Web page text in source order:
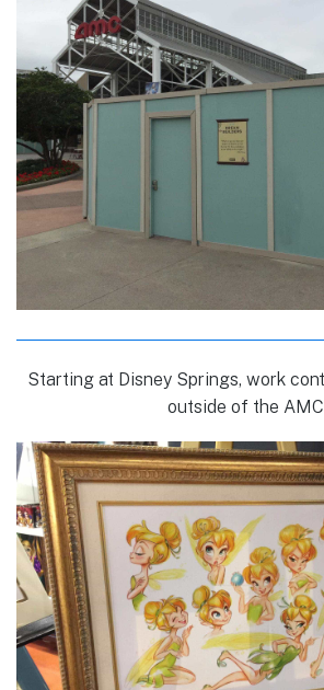
Starting at Disney Springs, work
outside of the AMC